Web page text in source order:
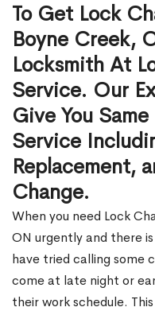
To Get Lock
Boyne Creek,
Locksmith At
Service. Our
Give You
Service
Replacement,
Change.
When you need Lock
ON urgently and there
have tried calling some
come at late night or
their work schedule.